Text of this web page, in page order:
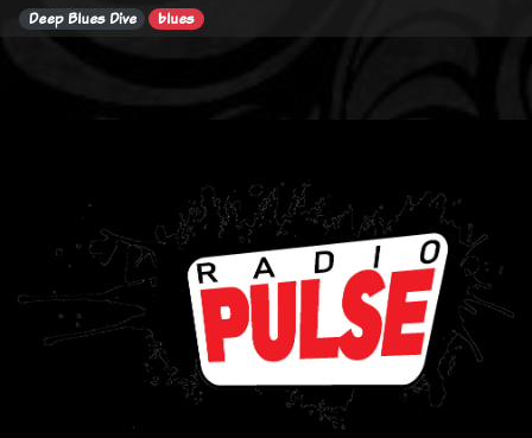
Deep Blues Dive blues